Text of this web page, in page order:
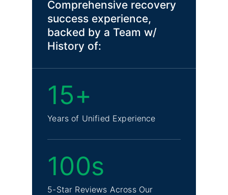
Comprehensive recovery
success experience,
backed by a Team w/
History of:
15+
Years of Unified Experience
100s
5-Star Reviews Across Our